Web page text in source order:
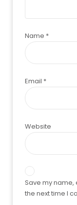
Name *
Email *
Website
Save my name,
the next time I